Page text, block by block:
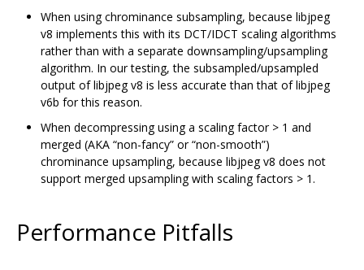
When using chrominance subsampling, because libjpeg
v8 implements this with its DCT/IDCT scaling algorithms
rather than with a separate downsampling/upsampling
algorithm. In our testing, the subsampled/upsampled
output of libjpeg v8 is less accurate than that of libjpeg
v6b for this reason.
When decompressing using a scaling factor > 1 and
merged (AKA “non-fancy” or “non-smooth”)
chrominance upsampling, because libjpeg v8 does not
support merged upsampling with scaling factors > 1.
Performance Pitfalls